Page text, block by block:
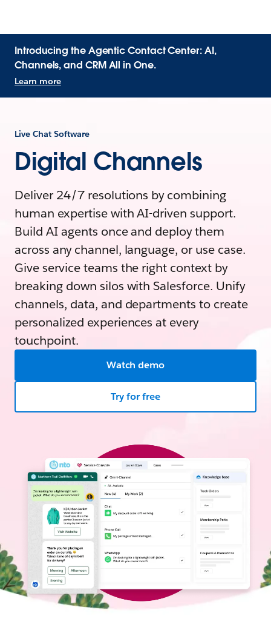
Introducing the Agentic Contact Center: AI,
Channels, and CRM All in One.
Learn more
Live Chat Software
Digital Channels
Deliver 24/7 resolutions by combining
human expertise with AI-driven support.
Build AI agents once and deploy them
across any channel, language, or use case.
Give service teams the right context by
breaking down silos with Salesforce. Unify
channels, data, and departments to create
personalized experiences at every
touchpoint.
Watch demo
Try for free